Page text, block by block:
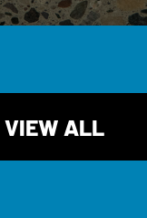
VIEW ALL